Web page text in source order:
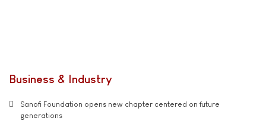
Business & Industry
Sanofi Foundation opens new chapter centered on future
generations